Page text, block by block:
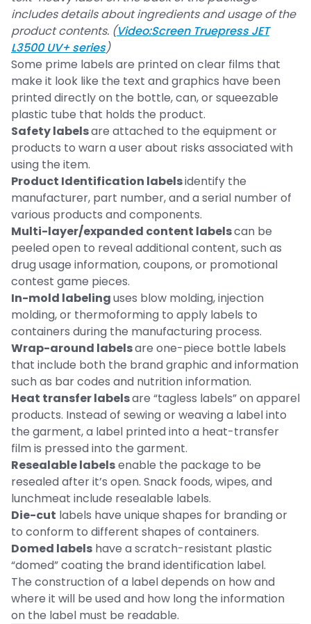
includes details about ingredients and usage of the
product contents. (Video:Screen Truepress JET
L3500 UV+ series)
Some prime labels are printed on clear films that
make it look like the text and graphics have been
printed directly on the bottle, can, or squeezable
plastic tube that holds the product.
Safety labelsare attached to the equipment or
products to warn a user about risks associated with
using the item.
Product Identification labelsidentify the
manufacturer, part number, and a serial number of
various products and components.
Multi-layer/expanded content labelscan be
peeled open to reveal additional content, such as
drug usage information, coupons, or promotional
contest game pieces.
In-mold labelinguses blow molding, injection
molding, or thermoforming to apply labels to
containers during the manufacturing process.
Wrap-around labelsare one-piece bottle labels
that include both the brand graphic and information
such as bar codes and nutrition information.
Heat transfer labelsare “tagless labels” on apparel
products. Instead of sewing or weaving a label into
the garment, a label printed into a heat-transfer
film is pressed into the garment.
Resealable labelsenable the package to be
resealed after it’s open. Snack foods, wipes, and
lunchmeat include resealable labels.
Die-cut labels have unique shapes for branding or
to conform to different shapes of containers.
Domed labels have a scratch-resistant plastic
“domed” coating the brand identification label.
The construction of a label depends on how and
where it will be used and how long the information
on the label must be readable.